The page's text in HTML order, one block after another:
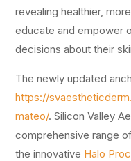
revealing healthier,
educate and empower
decisions about their
The newly updated
https://
mateo/. Silicon Valley
comprehensive range
the innovative Halo